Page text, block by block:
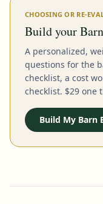
CHOOSING OR RE-
Build your
A personalized,
questions for the
checklist, a cost
checklist. $29 one
Build My Barn